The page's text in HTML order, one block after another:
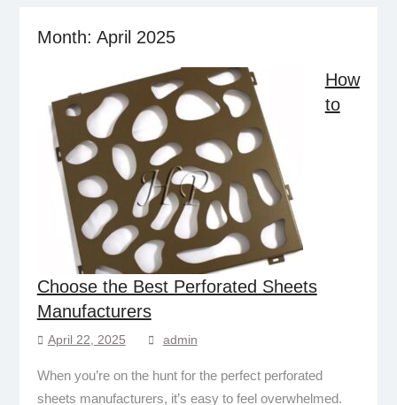
Month: April 2025
How
to
Choose the Best Perforated Sheets
Manufacturers
April 22, 2025 admin
When you’re on the hunt for the perfect perforated
sheets manufacturers, it’s easy to feel overwhelmed.